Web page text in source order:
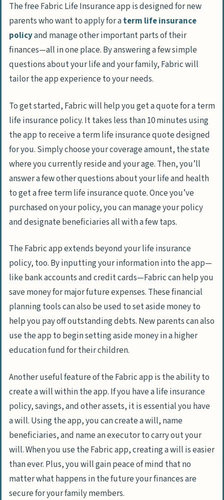
The free Fabric Life Insurance app is designed for new
parents who want to apply for aterm life insurance
policyand manage other important parts of their
finances—all in one place. By answering a few simple
questions about your life and your family, Fabric will
tailor the app experience to your needs.
To get started, Fabric will help you get a quote for a term
life insurance policy. It takes less than 10 minutes using
the app to receive a term life insurance quote designed
for you. Simply choose your coverage amount, the state
where you currently reside and your age. Then, you’ll
answer a few other questions about your life and health
to get a free term life insurance quote. Once you’ve
purchased on your policy, you can manage your policy
and designate beneficiaries all with a few taps.
The Fabric app extends beyond your life insurance
policy, too. By inputting your information into the app—
like bank accounts and credit cards—Fabric can help you
save money for major future expenses. These financial
planning tools can also be used to set aside money to
help you pay off outstanding debts. New parents can also
use the app to begin setting aside money in a higher
education fund for their children.
Another useful feature of the Fabric app is the ability to
create a will within the app. If you have a life insurance
policy, savings, and other assets, it is essential you have
a will. Using the app, you can create a will, name
beneficiaries, and name an executor to carry out your
will. When you use the Fabric app, creating a will is easier
than ever. Plus, you will gain peace of mind that no
matter what happens in the future your finances are
secure for your family members.